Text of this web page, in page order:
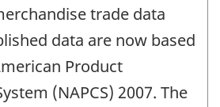
trade data
data are now based
Product
(NAPCS) 2007. The